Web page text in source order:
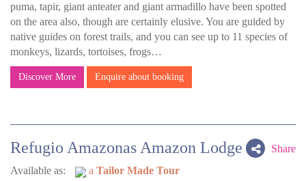
puma, tapir, giant anteater and giant armadillo have been spotted
on the area also, though are certainly elusive. You are guided by
native guides on forest trails, and you can see up to 11 species of
monkeys, lizards, tortoises, frogs…
Discover More Enquire about booking
Share
Refugio Amazonas Amazon Lodge
Available as: a Tailor Made Tour